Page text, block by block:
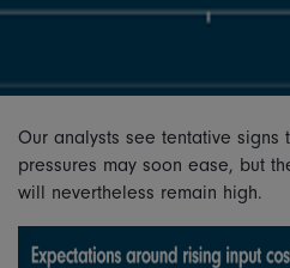
Our analysts see tentative signs
pressures may soon ease, but
will nevertheless remain high.